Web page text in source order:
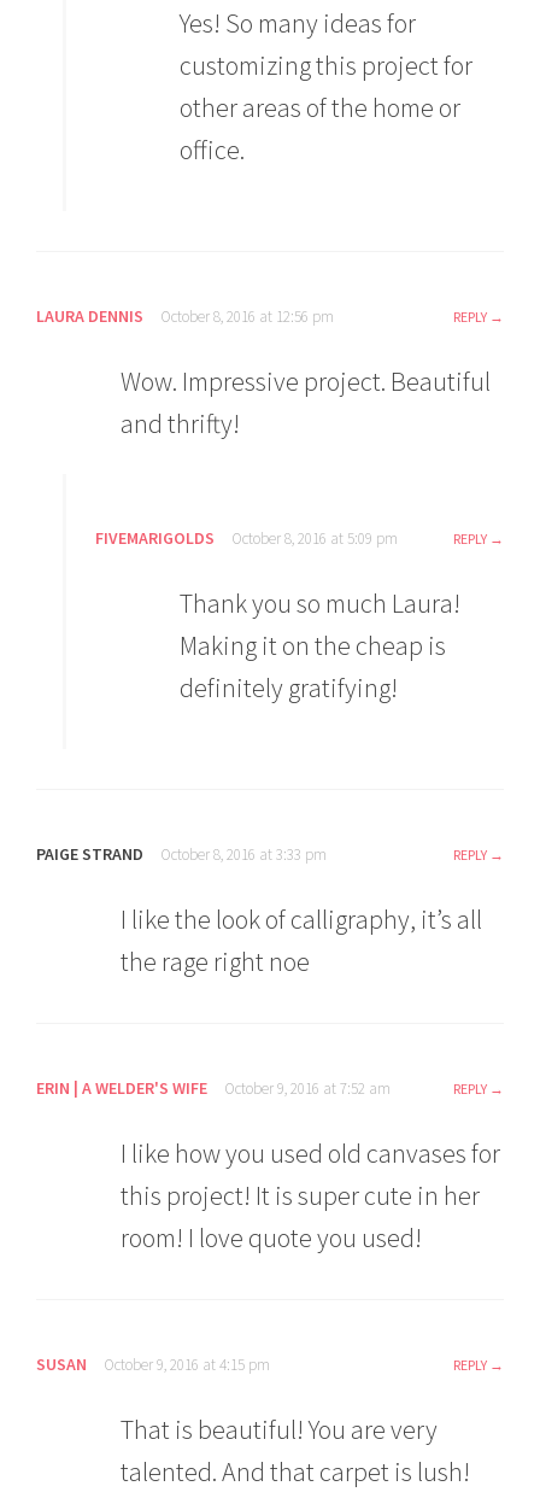
Yes! So many ideas for
customizing this project for
other areas of the home or
office.
LAURA DENNIS October 8, 2016 at 12:56 pm REPLY
Wow. Impressive project. Beautiful
and thrifty!
FIVEMARIGOLDS October 8, 2016 at 5:09 pm REPLY
Thank you so much Laura!
Making it on the cheap is
definitely gratifying!
PAIGE STRAND October 8, 2016 at 3:33 pm REPLY
I like the look of calligraphy, it’s all
the rage right noe
ERIN | A WELDER'S WIFE October 9, 2016 at 7:52 am REPLY
I like how you used old canvases for
this project! It is super cute in her
room! I love quote you used!
SUSAN October 9, 2016 at 4:15 pm REPLY
That is beautiful! You are very
talented. And that carpet is lush!